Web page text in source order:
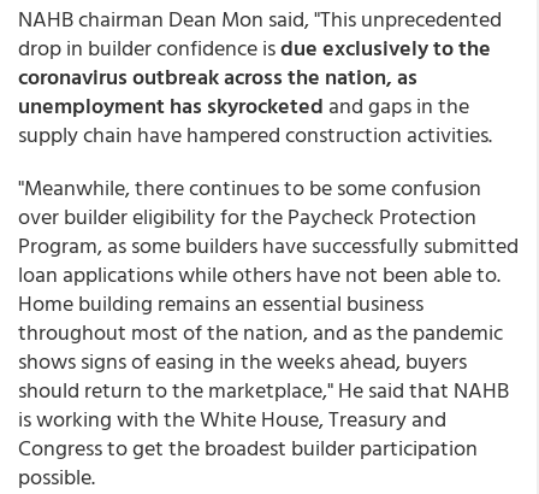
NAHB chairman Dean Mon said, "This unprecedented
drop in builder confidence isdue exclusively to the
coronavirus outbreak across the nation, as
unemployment has skyrocketed and gaps in the
supply chain have hampered construction activities.
"Meanwhile, there continues to be some confusion
over builder eligibility for the Paycheck Protection
Program, as some builders have successfully submitted
loan applications while others have not been able to.
Home building remains an essential business
throughout most of the nation, and as the pandemic
shows signs of easing in the weeks ahead, buyers
should return to the marketplace," He said that NAHB
is working with the White House, Treasury and
Congress to get the broadest builder participation
possible.